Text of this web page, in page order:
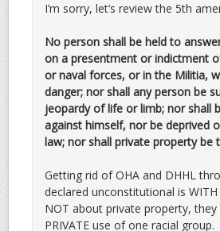
I’m sorry, let’s review the 5th
No person shall be held to
on a presentment or indictment
or naval forces, or in the Militia,
danger; nor shall any person be
jeopardy of life or limb; nor shall
against himself, nor be deprived
law; nor shall private property
Getting rid of OHA and DHHL
declared unconstitutional is WITH
NOT about private property,
PRIVATE use of one racial group.